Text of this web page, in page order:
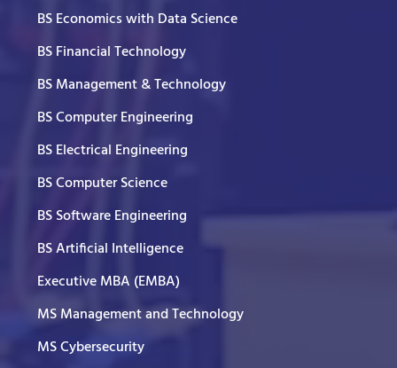
BS Economics with Data Science
BS Financial Technology
BS Management & Technology
BS Computer Engineering
BS Electrical Engineering
BS Computer Science
BS Software Engineering
BS Artificial Intelligence
Executive MBA (EMBA)
MS Management and Technology
MS Cybersecurity